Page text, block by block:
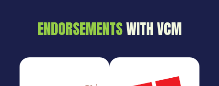
ENDORSEMENTSWITH VCM